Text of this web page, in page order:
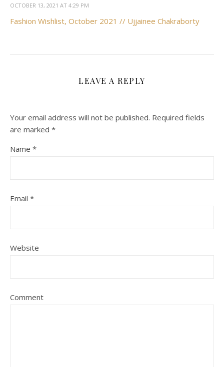
OCTOBER 13, 2021 AT 4:29 PM
Fashion Wishlist, October 2021 // Ujjainee Chakraborty
LEAVE A REPLY
Your email address will not be published. Required fields
are marked *
Name *
Email *
Website
Comment